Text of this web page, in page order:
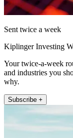
Sent twice a week
Kiplinger Investing
Your twice-a-week
and industries you
why.
Subscribe +